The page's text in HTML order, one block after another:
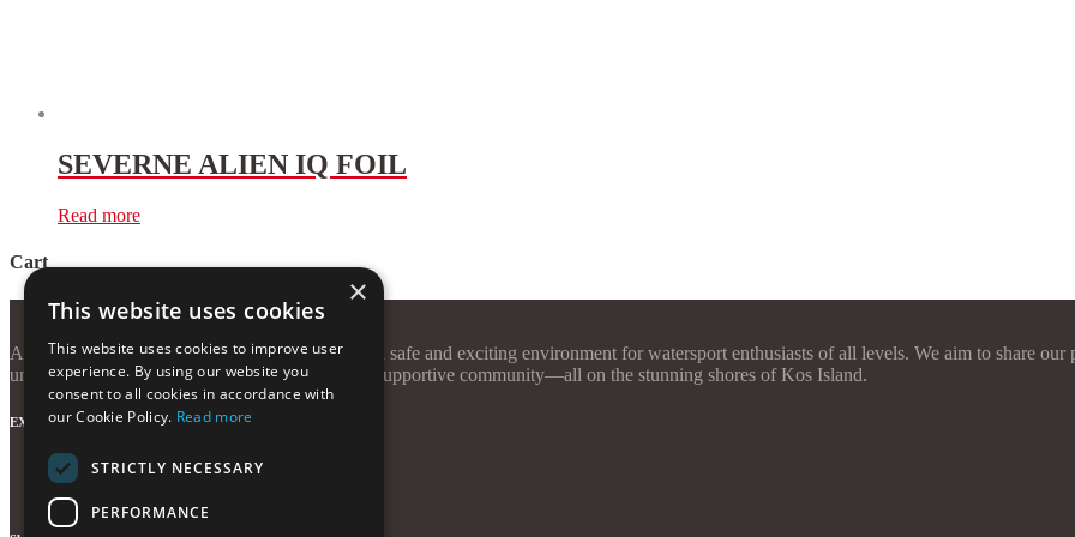
SEVERNE ALIEN IQ FOIL
Read more
Cart
At Windzone Surf Club, our mission is to create a safe and exciting environment for watersport enthusiasts of all levels. We aim to share
unforgettable sessions, quality equipment, and a supportive community—all on the stunning shores of Kos Island.
EXTRAS
Terms and Conditions
×
This website uses cookies
This website uses cookies to improve user
experience. By using our website you
consent to all cookies in accordance with
our Cookie Policy. Read more
STRICTLY NECESSARY
PERFORMANCE